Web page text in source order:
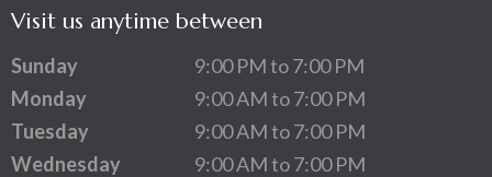
Visit us anytime between
Sunday
9:00 PM to 7:00 PM
Monday
9:00 AM to 7:00 PM
Tuesday
9:00 AM to 7:00 PM
Wednesday
9:00 AM to 7:00 PM